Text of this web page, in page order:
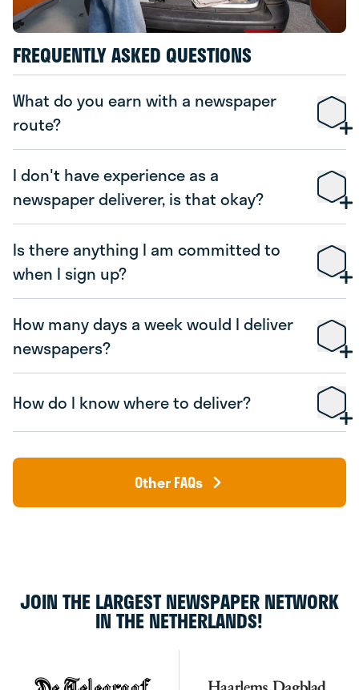
FREQUENTLY ASKED QUESTIONS
What do you earn with a newspaper
route?
I don't have experience as a
newspaper deliverer, is that okay?
Is there anything I am committed to
when I sign up?
How many days a week would I deliver
newspapers?
How do I know where to deliver?
Other FAQs
JOIN THE LARGEST NEWSPAPER NETWORK
IN THE NETHERLANDS!